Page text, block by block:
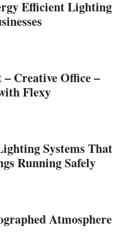
Efficient Lighting
Creative Office –
Flexy
Systems That
Running Safely
Atmosphere